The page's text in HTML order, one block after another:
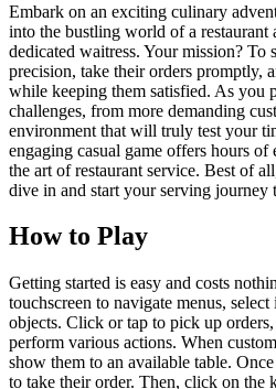
Embark on an exciting culinary
into the bustling world of a restaurant
dedicated waitress. Your mission? To
precision, take their orders promptly,
while keeping them satisfied. As you
challenges, from more demanding
environment that will truly test your
engaging casual game offers hours of
the art of restaurant service. Best of
dive in and start your serving journey
How to Play
Getting started is easy and costs
touchscreen to navigate menus,
objects. Click or tap to pick up
perform various actions. When
show them to an available table.
to take their order. Then, click on the